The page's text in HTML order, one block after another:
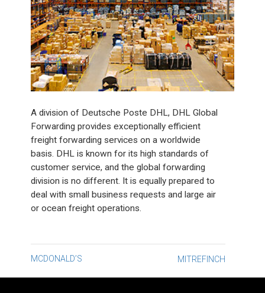
A division of Deutsche Poste DHL, DHL Global
Forwarding provides exceptionally efficient
freight forwarding services on a worldwide
basis. DHL is known for its high standards of
customer service, and the global forwarding
division is no different. It is equally prepared to
deal with small business requests and large air
or ocean freight operations.
Post
navigation
MCDONALD’S MITREFINCH